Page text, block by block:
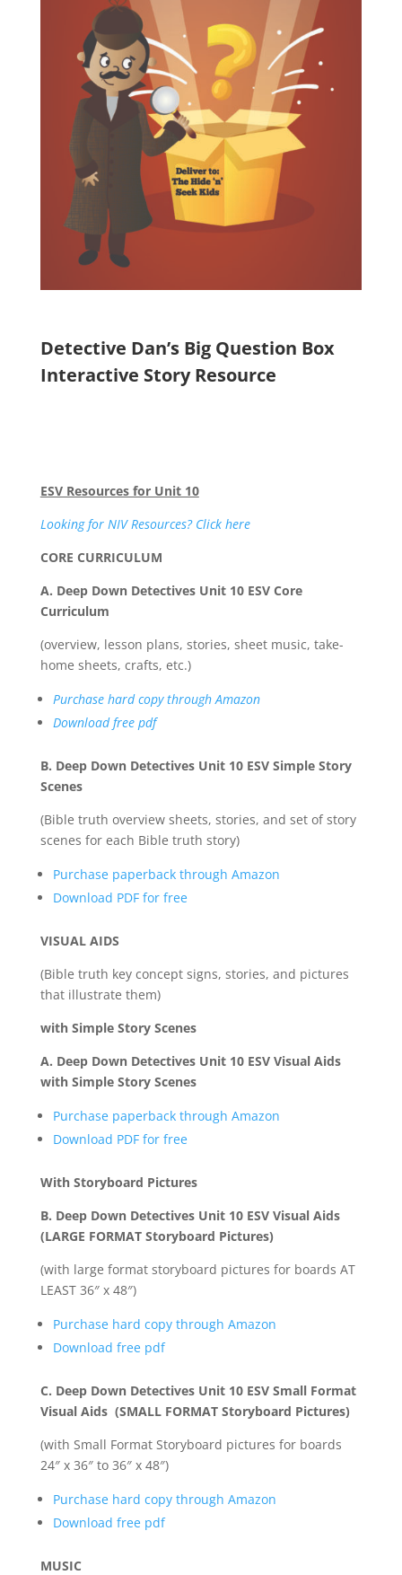
Detective Dan’s Big Question Box
Interactive Story Resource
ESV Resources for Unit 10
Looking for NIV Resources? Click here
CORE CURRICULUM
A. Deep Down Detectives Unit 10 ESV Core
Curriculum
(overview, lesson plans, stories, sheet music, take-
home sheets, crafts, etc.)
Purchase hard copy through Amazon
Download free pdf
B. Deep Down Detectives Unit 10 ESV Simple Story
Scenes
(Bible truth overview sheets, stories, and set of story
scenes for each Bible truth story)
Purchase paperback through Amazon
Download PDF for free
VISUAL AIDS
(Bible truth key concept signs, stories, and pictures
that illustrate them)
with Simple Story Scenes
A. Deep Down Detectives Unit 10 ESV Visual Aids
with Simple Story Scenes
Purchase paperback through Amazon
Download PDF for free
With Storyboard Pictures
B. Deep Down Detectives Unit 10 ESV Visual Aids
(LARGE FORMAT Storyboard Pictures)
(with large format storyboard pictures for boards AT
LEAST 36″ x 48″)
Purchase hard copy through Amazon
Download free pdf
C. Deep Down Detectives Unit 10 ESV Small Format
Visual Aids (SMALL FORMAT Storyboard Pictures)
(with Small Format Storyboard pictures for boards
24″ x 36″ to 36″ x 48″)
Purchase hard copy through Amazon
Download free pdf
MUSIC